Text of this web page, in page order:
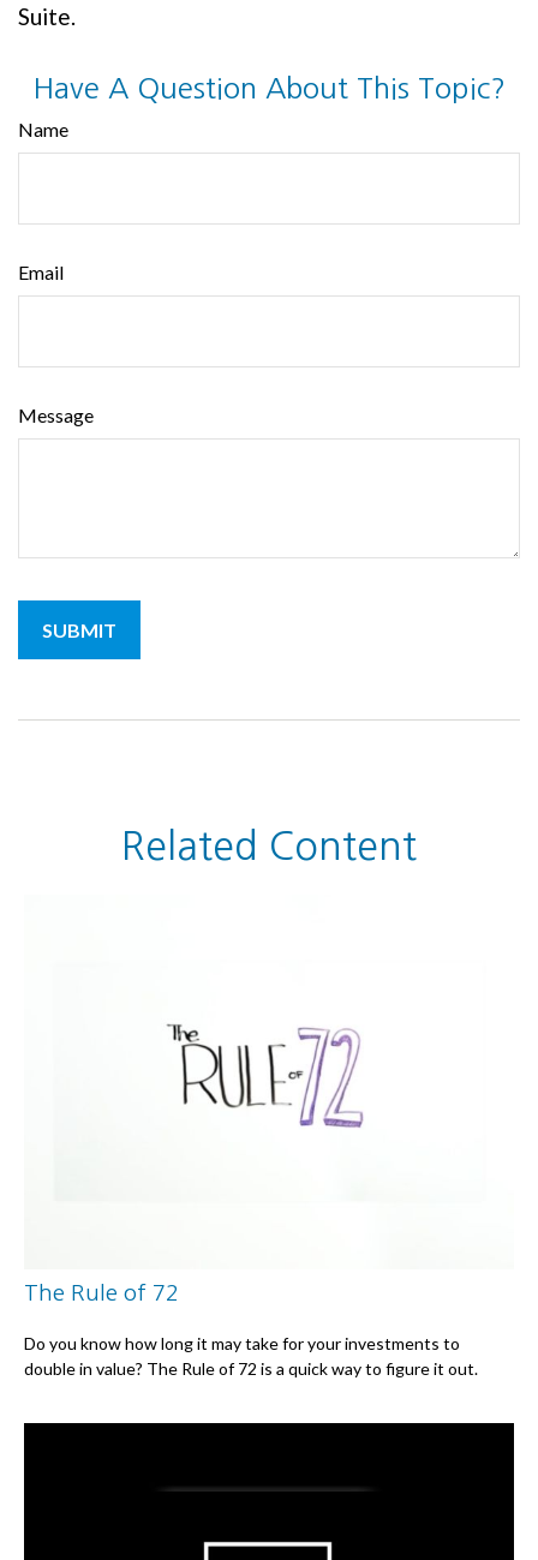
Suite.
Have A Question About This Topic?
Name
Email
Message
Related Content
The Rule of 72
Do you know how long it may take for your investments to
double in value? The Rule of 72 is a quick way to figure it out.